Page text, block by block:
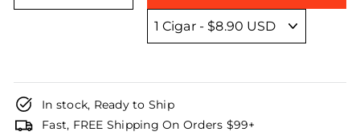
In stock, Ready to Ship
Fast, FREE Shipping On Orders $99+